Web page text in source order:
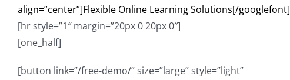
align=”center”]Flexible Online Learning Solutions[/googlefont]
[hr style=”1″ margin=”20px 0 20px 0″]
[one_half]
[button link=”/free-demo/” size=”large” style=”light”